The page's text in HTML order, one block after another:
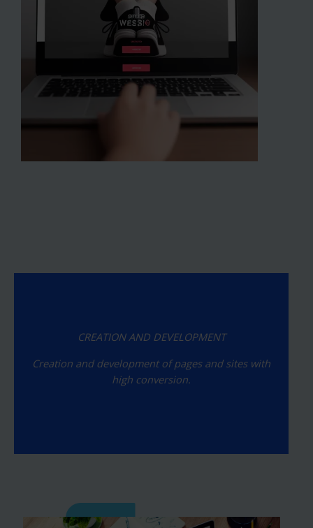
CREATION AND DEVELOPMENT
Creation and development of pages and sites with
high conversion.